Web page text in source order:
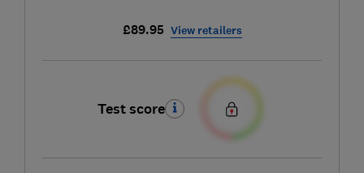
£89.95 View retailers
Test score